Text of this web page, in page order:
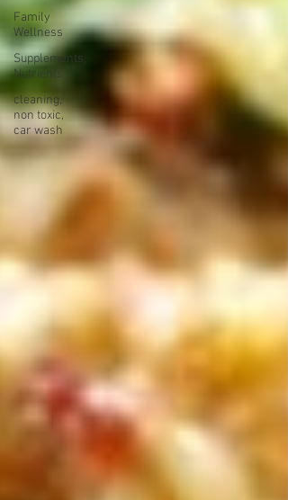
Family
Wellness
Supplements,
Nutrients
cleaning,
non toxic,
car wash